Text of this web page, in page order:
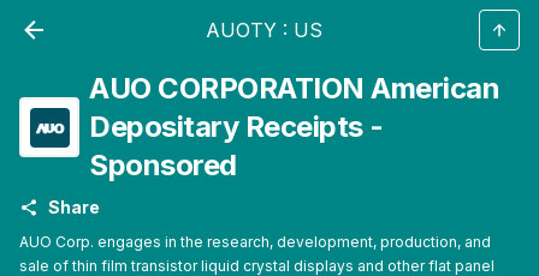
AUOTY: US
AUO CORPORATION American
Depositary Receipts -
Sponsored
Share
AUO Corp. engages in the research, development, production, and
sale of thin film transistor liquid crystal displays and other flat panel